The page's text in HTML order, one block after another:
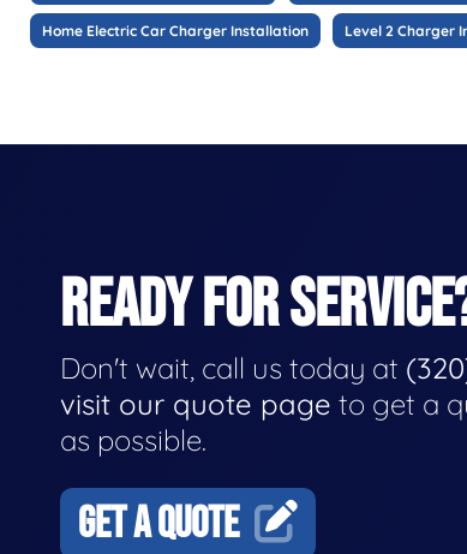
Home Electric Car Charger Installation Level 2 Charger
READY FOR
Don't wait, call us today at
visit our quote page to get a
as possible.
GET A QUOTE